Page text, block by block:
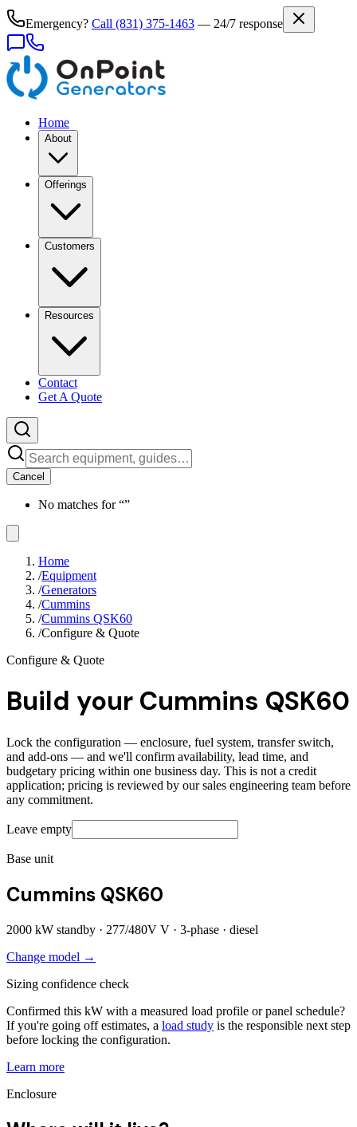
Emergency? Call (831) 375-1463 — 24/7 response
Home
About
Offerings
Customers
Resources
Contact
Get A Quote
Cancel
No matches for “”
Home
/Equipment
/Generators
/Cummins
/Cummins QSK60
/Configure & Quote
Configure & Quote
Build your Cummins QSK60
Lock the configuration — enclosure, fuel system, transfer switch,
and add-ons — and we'll confirm availability, lead time, and
budgetary pricing within one business day. This is not a credit
application; pricing is reviewed by our sales engineering team before
any commitment.
Leave empty
Base unit
Cummins QSK60
2000 kW standby · 277/480V V · 3-phase · diesel
Change model →
Sizing confidence check
Confirmed this kW with a measured load profile or panel schedule?
If you're going off estimates, a load study is the responsible next step
before locking the configuration.
Learn more
Enclosure